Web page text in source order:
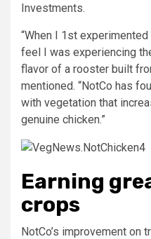
Investments.
“When I 1st
feel I was experiencing
flavor of a rooster built
mentioned. “NotCo has
with vegetation that
genuine chicken.”
Earning
crops
NotCo’s improvement on